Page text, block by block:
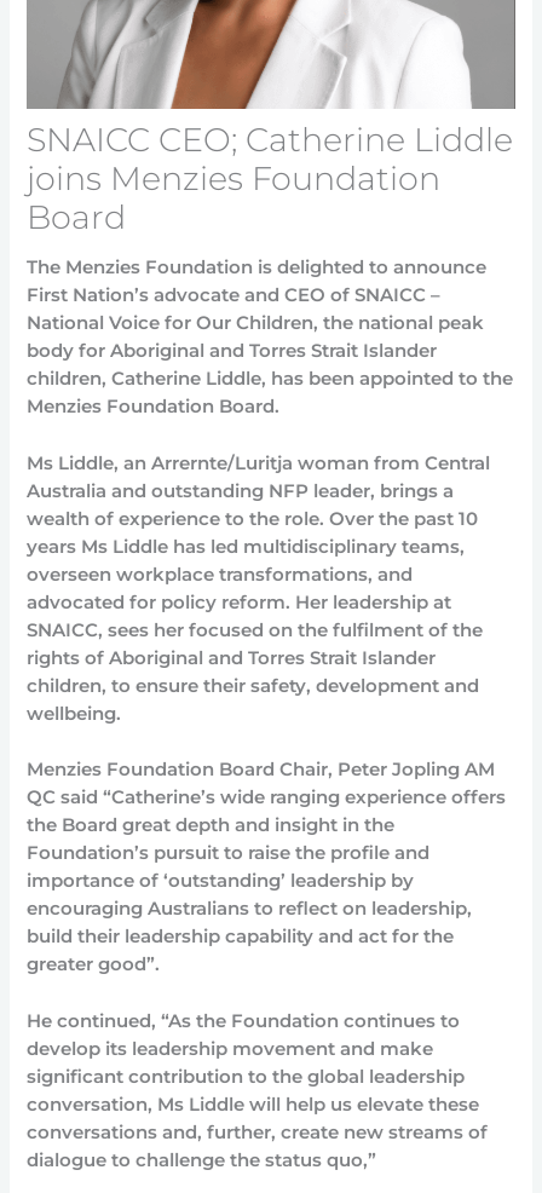
SNAICC CEO; Catherine Liddle
joins Menzies Foundation
Board
The Menzies Foundation is delighted to announce
First Nation’s advocate and CEO of SNAICC –
National Voice for Our Children, the national peak
body for Aboriginal and Torres Strait Islander
children, Catherine Liddle, has been appointed to the
Menzies Foundation Board.
Ms Liddle, an Arrernte/Luritja woman from Central
Australia and outstanding NFP leader, brings a
wealth of experience to the role. Over the past 10
years Ms Liddle has led multidisciplinary teams,
overseen workplace transformations, and
advocated for policy reform. Her leadership at
SNAICC, sees her focused on the fulfilment of the
rights of Aboriginal and Torres Strait Islander
children, to ensure their safety, development and
wellbeing.
Menzies Foundation Board Chair, Peter Jopling AM
QC said “Catherine’s wide ranging experience offers
the Board great depth and insight in the
Foundation’s pursuit to raise the profile and
importance of ‘outstanding’ leadership by
encouraging Australians to reflect on leadership,
build their leadership capability and act for the
greater good”.
He continued, “As the Foundation continues to
develop its leadership movement and make
significant contribution to the global leadership
conversation, Ms Liddle will help us elevate these
conversations and, further, create new streams of
dialogue to challenge the status quo,”